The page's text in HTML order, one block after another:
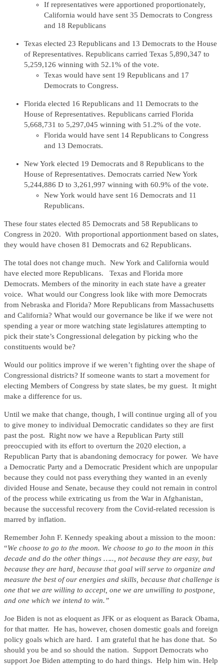
If representatives were apportioned proportionately,
California would have sent 35 Democrats to Congress
and 18 Republicans
Texas elected 23 Republicans and 13 Democrats to the House
of Representatives. Republicans carried Texas 5,890,347 to
5,259,126 winning with 52.1% of the vote.
Texas would have sent 19 Republicans and 17
Democrats to Congress.
Florida elected 16 Republicans and 11 Democrats to the
House of Representatives. Republicans carried Florida
5,668,731 to 5,297,045 winning with 51.2% of the vote.
Florida would have sent 14 Republicans to Congress
and 13 Democrats.
New York elected 19 Democrats and 8 Republicans to the
House of Representatives. Democrats carried New York
5,244,886 D to 3,261,997 winning with 60.9% of the vote.
New York would have sent 16 Democrats and 11
Republicans.
These four states elected 85 Democrats and 58 Republicans to
Congress in 2020. With proportional apportionment based on slates,
they would have chosen 81 Democrats and 62 Republicans.
The total does not change much. New York and California would
have elected more Republicans. Texas and Florida more
Democrats. Members of the minority in each state have a greater
voice. What would our Congress look like with more Democrats
from Nebraska and Florida? More Republicans from Massachusetts
and California? What would our governance be like if we were not
spending a year or more watching state legislatures attempting to
pick their state’s Congressional delegation by picking who the
constituents would be?
Would our politics improve if we weren’t fighting over the shape of
Congressional districts? If someone wants to start a movement for
electing Members of Congress by state slates, be my guest. It might
make a difference for us.
Until we make that change, though, I will continue urging all of you
to give money to individual Democratic candidates so they are first
past the post. Right now we have a Republican Party still
preoccupied with its effort to overturn the 2020 election, a
Republican Party that is abandoning democracy for power. We have
a Democratic Party and a Democratic President which are unpopular
because they could not pass everything they wanted in an evenly
divided House and Senate, because they could not remain in control
of the process while extricating us from the War in Afghanistan,
because the successful recovery from the Covid-related recession is
marred by inflation.
Remember John F. Kennedy speaking about a mission to the moon:
“We choose to go to the moon. We choose to go to the moon in this
decade and do the other things ….., not because they are easy, but
because they are hard, because that goal will serve to organize and
measure the best of our energies and skills, because that challenge is
one that we are willing to accept, one we are unwilling to postpone,
and one which we intend to win.”
Joe Biden is not as eloquent as JFK or as eloquent as Barack Obama,
for that matter. He has, however, chosen domestic goals and foreign
policy goals which are hard. I am grateful that he has done that. So
should you be and so should the nation. Support Democrats who
support Joe Biden attempting to do hard things. Help him win. Help